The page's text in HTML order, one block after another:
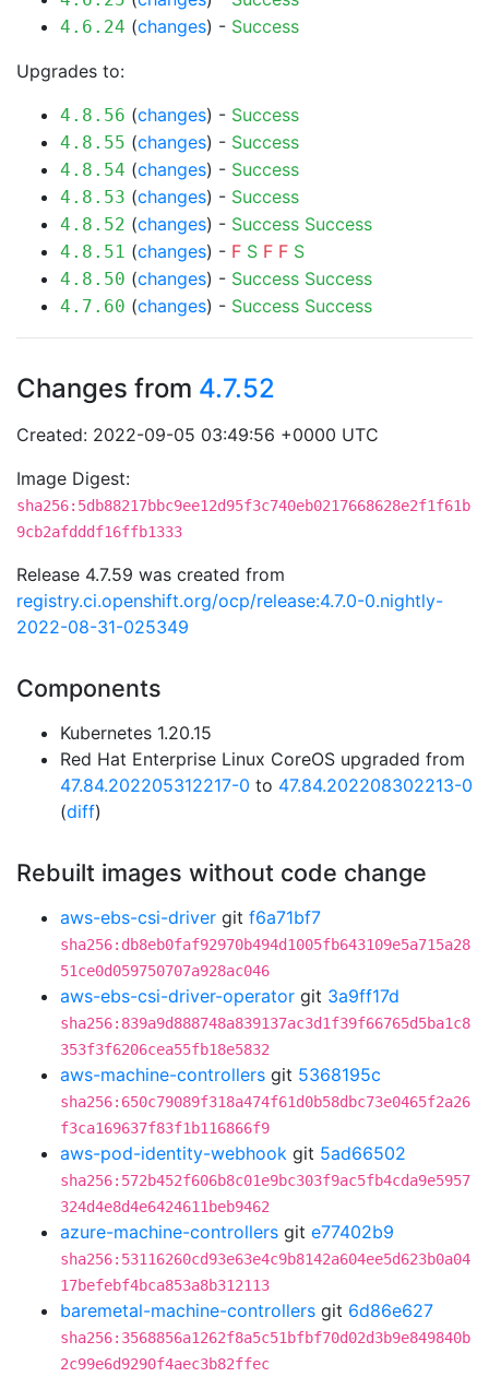
4.6.24 (changes) - Success
Upgrades to:
4.8.56 (changes) - Success
4.8.55 (changes) - Success
4.8.54 (changes) - Success
4.8.53 (changes) - Success
4.8.52 (changes) - Success Success
4.8.51 (changes) - F S F F S
4.8.50 (changes) - Success Success
4.7.60 (changes) - Success Success
Changes from 4.7.52
Created: 2022-09-05 03:49:56 +0000 UTC
Image Digest:
sha256:5db88217bbc9ee12d95f3c740eb0217668628e2f1f61b
9cb2afdddf16ffb1333
Release 4.7.59 was created from
registry.ci.openshift.org/ocp/release:4.7.0-0.nightly-
2022-08-31-025349
Components
Kubernetes 1.20.15
Red Hat Enterprise Linux CoreOS upgraded from
47.84.202205312217-0 to 47.84.202208302213-0
(diff)
Rebuilt images without code change
aws-ebs-csi-driver git f6a71bf7
sha256:db8eb0faf92970b494d1005fb643109e5a715a28
51ce0d059750707a928ac046
aws-ebs-csi-driver-operator git 3a9ff17d
sha256:839a9d888748a839137ac3d1f39f66765d5ba1c8
353f3f6206cea55fb18e5832
aws-machine-controllers git 5368195c
sha256:650c79089f318a474f61d0b58dbc73e0465f2a26
f3ca169637f83f1b116866f9
aws-pod-identity-webhook git 5ad66502
sha256:572b452f606b8c01e9bc303f9ac5fb4cda9e5957
324d4e8d4e6424611beb9462
azure-machine-controllers git e77402b9
sha256:53116260cd93e63e4c9b8142a604ee5d623b0a04
17befebf4bca853a8b312113
baremetal-machine-controllers git 6d86e627
sha256:3568856a1262f8a5c51bfbf70d02d3b9e849840b
2c99e6d9290f4aec3b82ffec